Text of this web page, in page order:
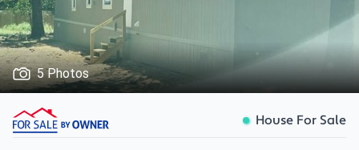
5 Photos
House For Sale